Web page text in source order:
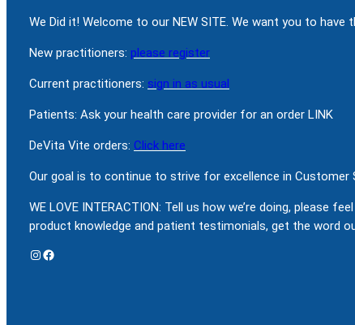
We Did it! Welcome to our NEW SITE. We want you to have
New practitioners: please register
Current practitioners: sign in as usual
Patients: Ask your health care provider for an order LINK
DeVita Vite orders: Click here
Our goal is to continue to strive for excellence in Customer
WE LOVE INTERACTION: Tell us how we’re doing, please
product knowledge and patient testimonials, get the word
Instagram Facebook